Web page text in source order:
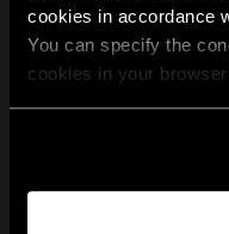
cookies in accordance
You can specify the
cookies in your